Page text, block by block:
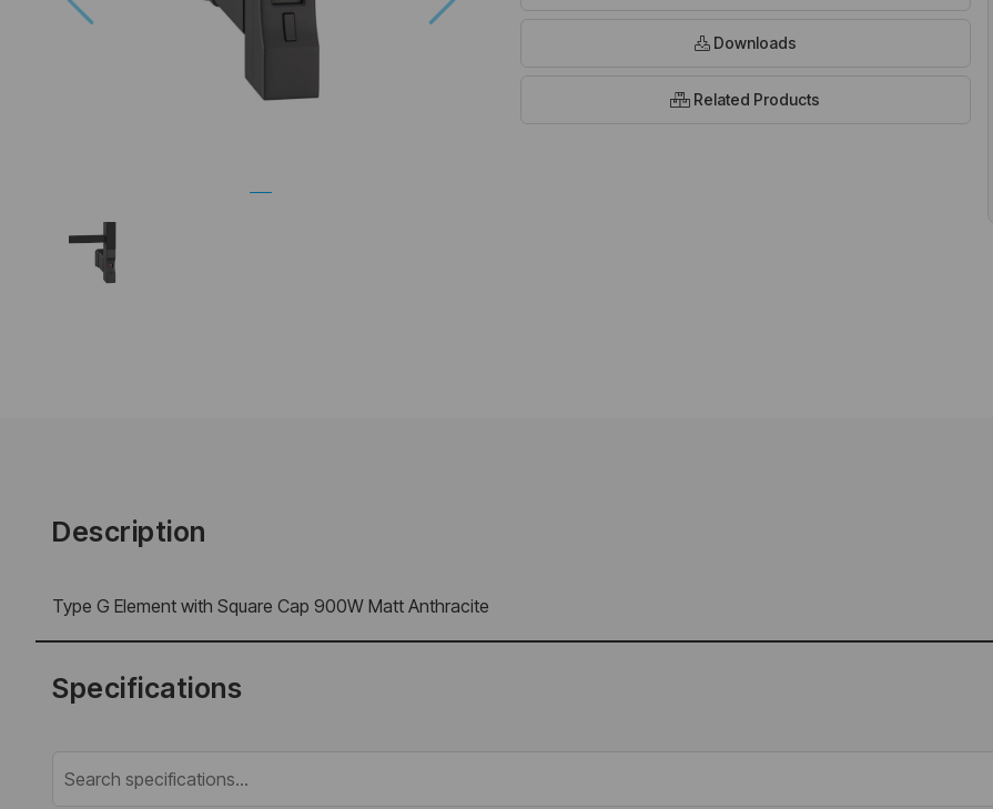
Downloads
Related Products
Description
Type G Element with Square Cap 900W Matt Anthracite
Specifications